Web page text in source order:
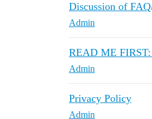
Discussion of
Admin
READ ME
Admin
Privacy Policy
Admin